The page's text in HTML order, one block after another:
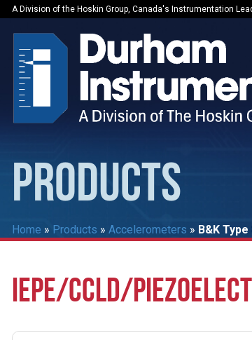
A Division of the Hoskin Group, Canada's Instrumentation
PRODUCTS
Home » Products » Accelerometers » B&K
IEPE/CCLD/